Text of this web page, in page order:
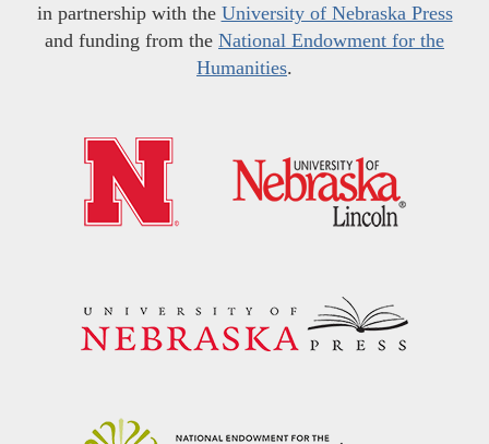
in partnership with the University of Nebraska Press
and funding from the National Endowment for the
Humanities.